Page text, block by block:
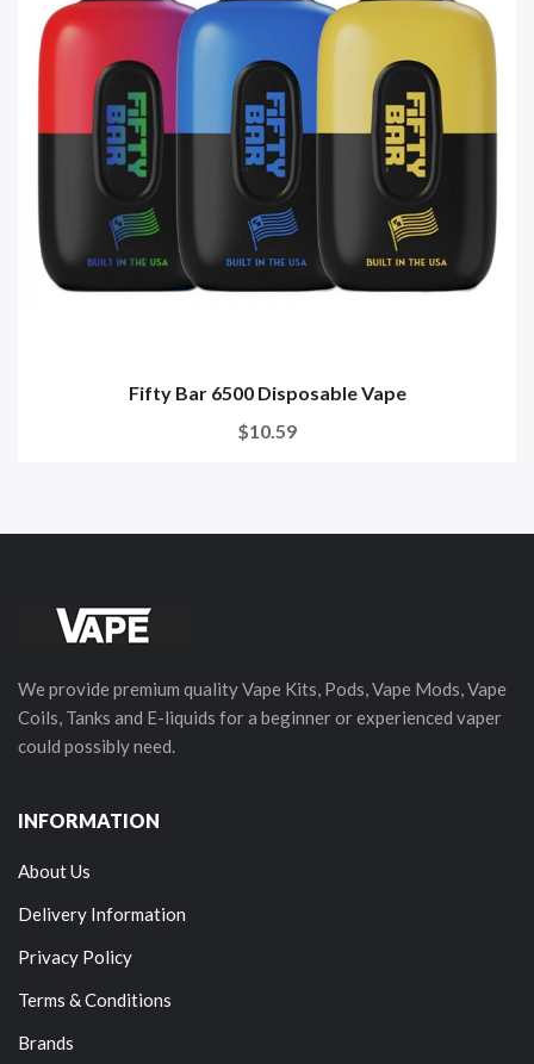
Fifty Bar 6500 Disposable Vape
$10.59
We provide premium quality Vape Kits, Pods, Vape Mods, Vape
Coils, Tanks and E-liquids for a beginner or experienced vaper
could possibly need.
INFORMATION
About Us
Delivery Information
Privacy Policy
Terms & Conditions
Brands